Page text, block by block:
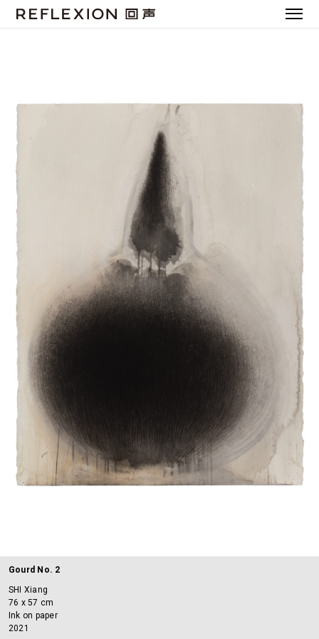
Gourd No. 2
SHI Xiang
76 x 57 cm
Ink on paper
2021